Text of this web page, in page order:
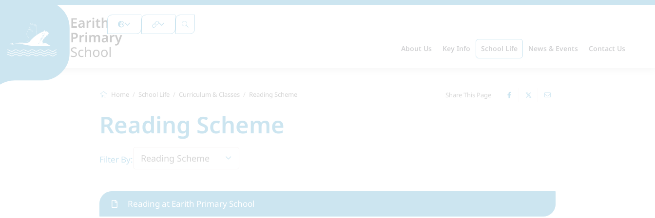
About Us Key Info School Life News & Events Contact Us
Home School Life Curriculum & Classes Reading Scheme Share This Page
Reading Scheme
Filter By: Reading Scheme
Reading at Earith Primary School